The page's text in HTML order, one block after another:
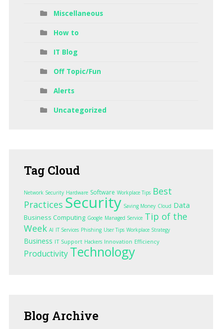
Miscellaneous
How to
IT Blog
Off Topic/Fun
Alerts
Uncategorized
Tag Cloud
Network Security Hardware Software Workplace Tips Best
Practices Security Saving Money Cloud Data
Business Computing Google Managed Service Tip of the
Week AI IT Services Phishing User Tips Workplace Strategy
Business IT Support Hackers Innovation Efficiency
Productivity Technology
Blog Archive